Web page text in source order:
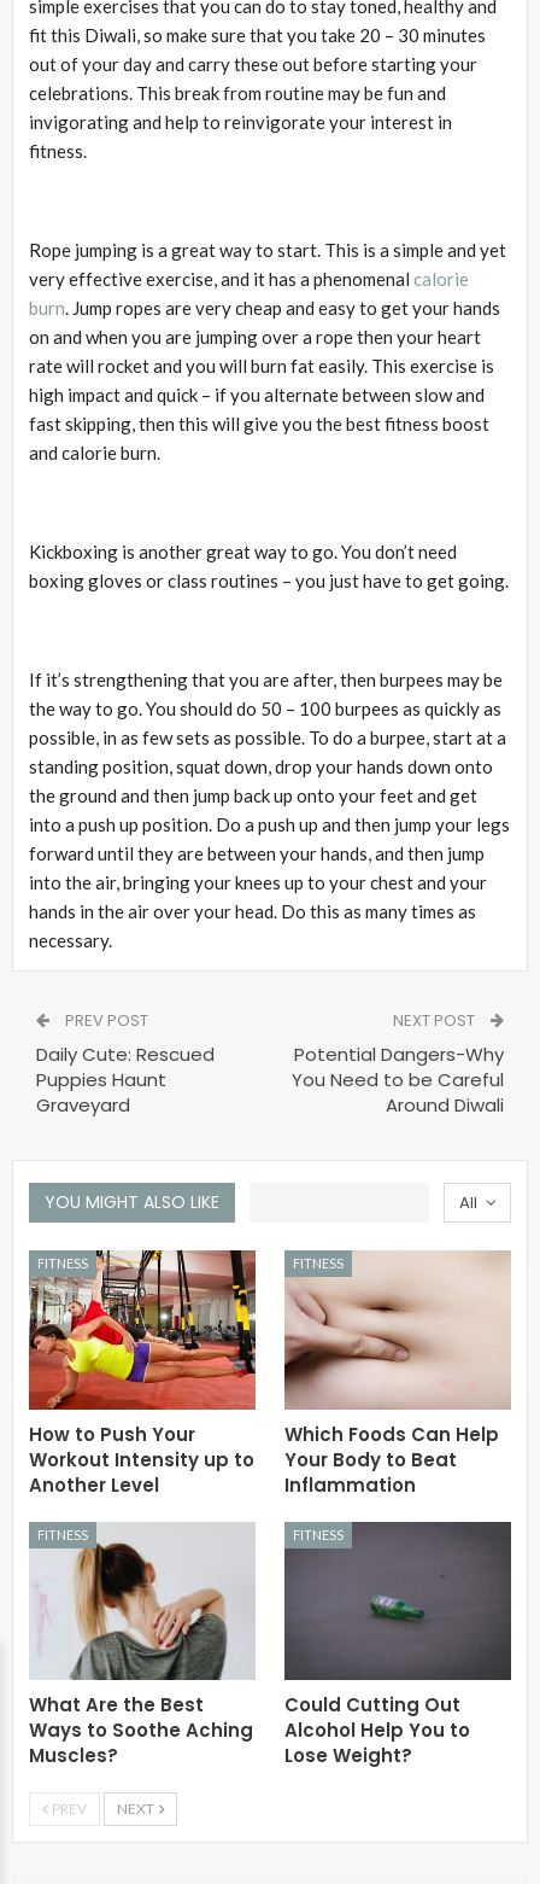
simple exercises that you can do to stay toned, healthy and
fit this Diwali, so make sure that you take 20 – 30 minutes
out of your day and carry these out before starting your
celebrations. This break from routine may be fun and
invigorating and help to reinvigorate your interest in
fitness.
Rope jumping is a great way to start. This is a simple and yet
very effective exercise, and it has a phenomenal calorie
burn. Jump ropes are very cheap and easy to get your hands
on and when you are jumping over a rope then your heart
rate will rocket and you will burn fat easily. This exercise is
high impact and quick – if you alternate between slow and
fast skipping, then this will give you the best fitness boost
and calorie burn.
Kickboxing is another great way to go. You don’t need
boxing gloves or class routines – you just have to get going.
If it’s strengthening that you are after, then burpees may be
the way to go. You should do 50 – 100 burpees as quickly as
possible, in as few sets as possible. To do a burpee, start at a
standing position, squat down, drop your hands down onto
the ground and then jump back up onto your feet and get
into a push up position. Do a push up and then jump your legs
forward until they are between your hands, and then jump
into the air, bringing your knees up to your chest and your
hands in the air over your head. Do this as many times as
necessary.
PREV POST
Daily Cute: Rescued
Puppies Haunt
Graveyard
NEXT POST
Potential Dangers-Why
You Need to be Careful
Around Diwali
All
YOU MIGHT ALSO LIKE
FITNESS
How to Push Your
Workout Intensity up to
Another Level
FITNESS
Which Foods Can Help
Your Body to Beat
Inflammation
FITNESS
What Are the Best
Ways to Soothe Aching
Muscles?
FITNESS
Could Cutting Out
Alcohol Help You to
Lose Weight?
PREV NEXT